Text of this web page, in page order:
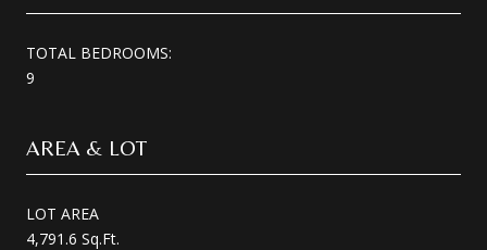
TOTAL BEDROOMS:
9
AREA & LOT
LOT AREA
4,791.6 Sq.Ft.